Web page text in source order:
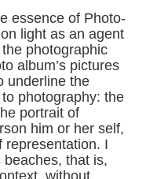
essence of Photo-
light as an agent
photographic
album’s pictures
underline the
photography: the
portrait of
him or her self,
representation. I
that is,
without